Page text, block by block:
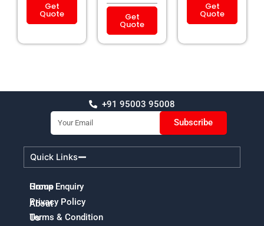
Get
Quote Get
Quote
Get
Quote
+91 95003 95008
Email
Subscribe
Quick Links
Home
About
Us
Group Enquiry
Privacy Policy
Terms & Condition